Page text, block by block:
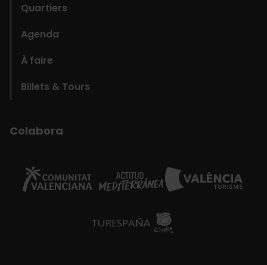
Quartiers
Agenda
À faire
Billets & Tours
Colabora